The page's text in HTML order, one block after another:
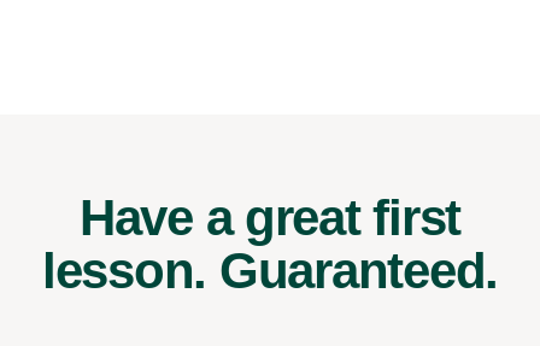
Have a great first
lesson. Guaranteed.